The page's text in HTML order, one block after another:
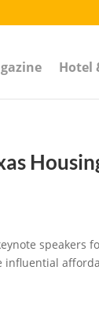
Hotel
speakers
influential